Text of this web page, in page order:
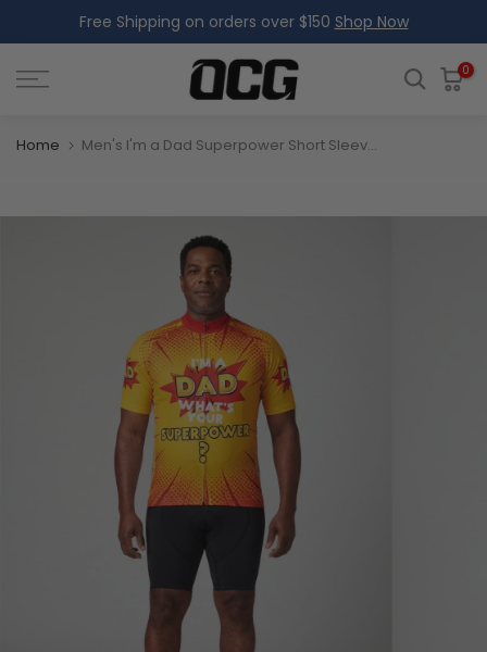
to
content
Free Shipping on orders over $150 Shop Now
0
Home Men's I'm a Dad Superpower Short Sleeve Cycling Jersey